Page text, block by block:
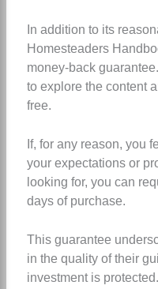
In addition to its
Homesteaders
money-back
to explore the content
free.
If, for any reason, you
your expectations or
looking for, you can
days of purchase.
This guarantee
in the quality of their
investment is protected.